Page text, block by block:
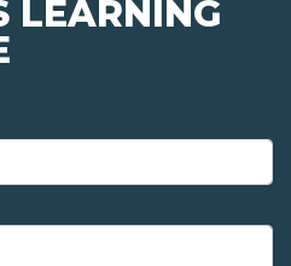
LEARNING